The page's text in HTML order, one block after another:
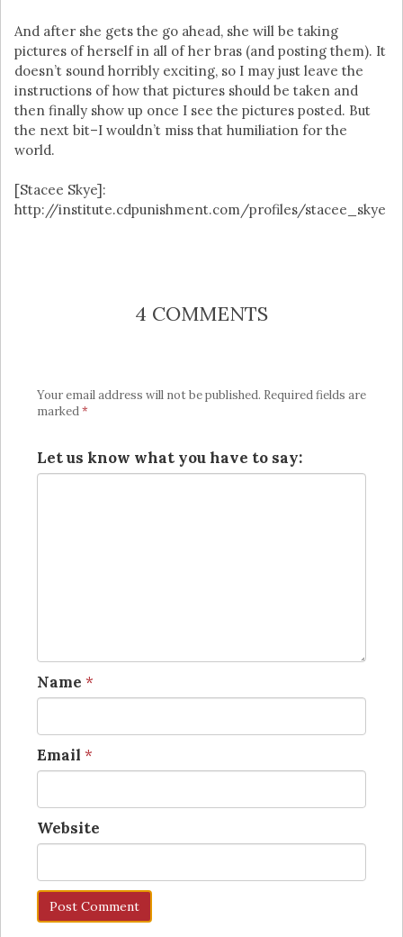
And after she gets the go ahead, she will be taking
pictures of herself in all of her bras (and posting them). It
doesn’t sound horribly exciting, so I may just leave the
instructions of how that pictures should be taken and
then finally show up once I see the pictures posted. But
the next bit–I wouldn’t miss that humiliation for the
world.
[Stacee Skye]:
http://institute.cdpunishment.com/profiles/stacee_skye
4 COMMENTS
Your email address will not be published. Required fields are
marked*
Let us know what you have to say:
Name *
Email *
Website